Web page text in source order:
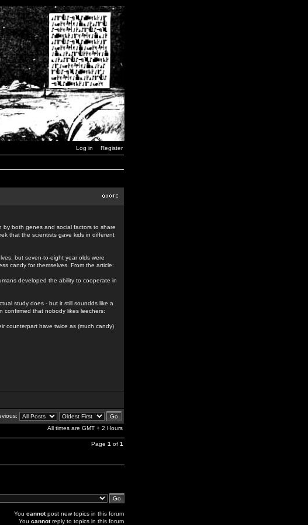
Log in Register
by both genes and social factors to share
that the scientists gave kids in different
but seven-to-eight year olds were
candy for themselves. From the article:
developed the ability to cooperate in
study does - but it still soundds like a
confirmed that nobody likes leechers:
counterpart have twice as (much candy)
All times are GMT + 2 Hours
Page 1 of 1
You cannotpost new topics in this forum
You cannotreply to topics in this forum